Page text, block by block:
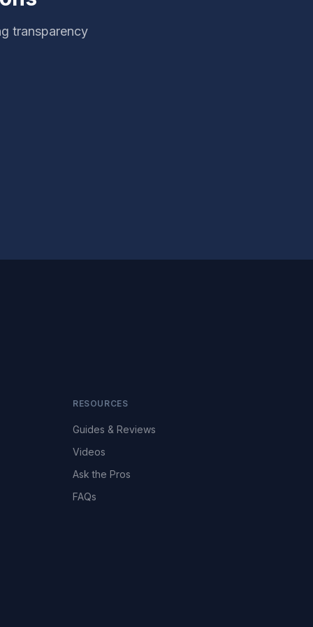
transparency
RESOURCES
Guides & Reviews
Videos
Ask the Pros
FAQs